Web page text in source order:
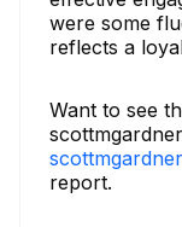
were some
reflects a
Want to see
report.